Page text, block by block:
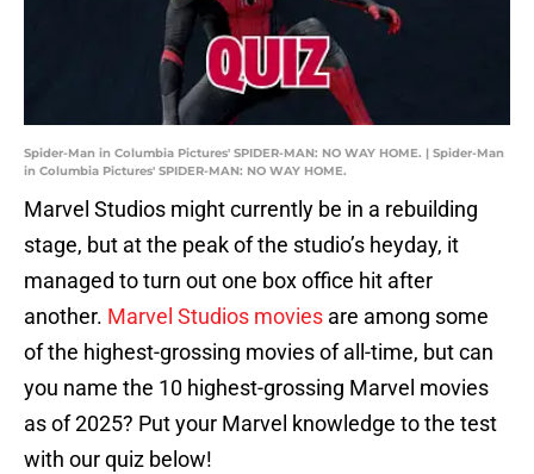
Spider-Man in Columbia Pictures' SPIDER-MAN: NO WAY HOME. | Spider-Man
in Columbia Pictures' SPIDER-MAN: NO WAY HOME.
Marvel Studios might currently be in a rebuilding
stage, but at the peak of the studio’s heyday, it
managed to turn out one box office hit after
another. Marvel Studios movies are among some
of the highest-grossing movies of all-time, but can
you name the 10 highest-grossing Marvel movies
as of 2025? Put your Marvel knowledge to the test
with our quiz below!